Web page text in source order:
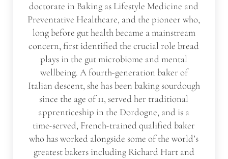
doctorate in Baking as Lifestyle Medicine and
Preventative Healthcare, and the pioneer who,
long before gut health became a mainstream
concern, first identified the crucial role bread
plays in the gut microbiome and mental
wellbeing. A fourth-generation baker of
Italian descent, she has been baking sourdough
since the age of 11, served her traditional
apprenticeship in the Dordogne, and is a
time-served, French-trained qualified baker
who has worked alongside some of the world’s
greatest bakers including Richard Hart and